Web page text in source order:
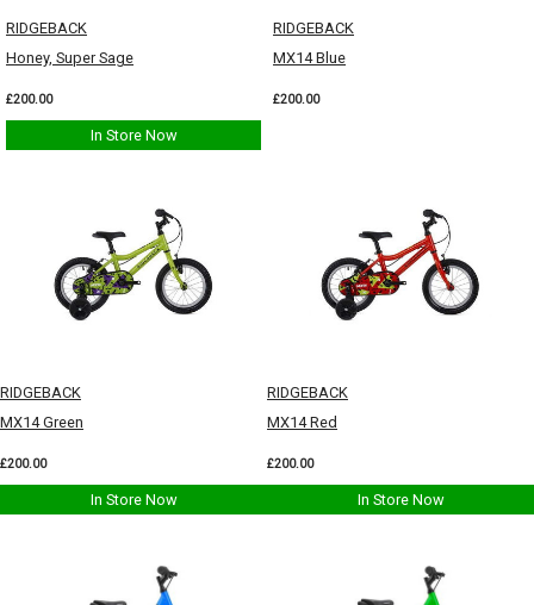
RIDGEBACK
Honey, Super Sage
£200.00
In Store Now
RIDGEBACK
MX14 Blue
£200.00
RIDGEBACK
MX14 Green
£200.00
In Store Now
RIDGEBACK
MX14 Red
£200.00
In Store Now